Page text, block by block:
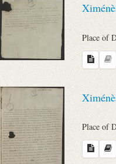
Sender
Evaluated Printings
Place of
Place of